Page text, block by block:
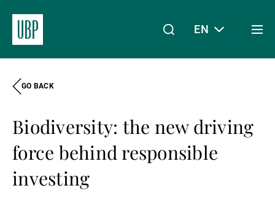
About Us
EN
GO BACK
Biodiversity: the new driving
force behind responsible
investing